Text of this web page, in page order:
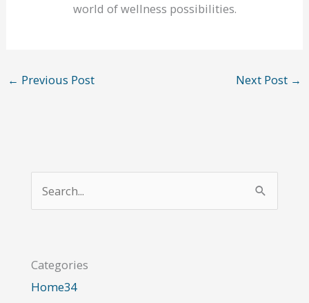
world of wellness possibilities.
← Previous Post Next Post →
c
h
Categories
Home34